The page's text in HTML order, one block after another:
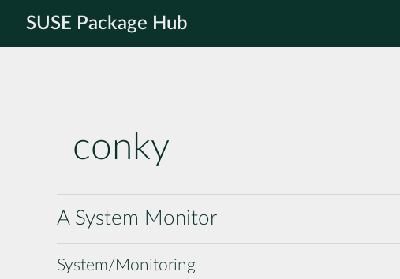
SUSE Package Hub
conky
A System Monitor
System/Monitoring